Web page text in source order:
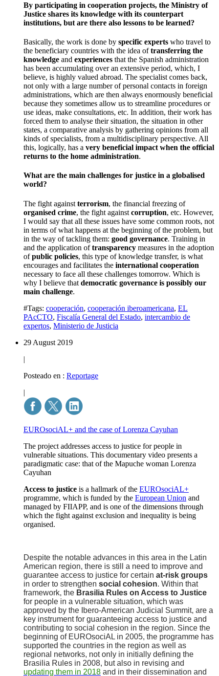
By participating in cooperation projects, the Ministry of
Justice shares its knowledge with its counterpart
institutions, but are there also lessons to be learned?
Basically, the work is done by specific experts who travel to
the beneficiary countries with the idea oftransferring the
knowledge and experiences that the Spanish administration
has been accumulating over an extensive period, which, I
believe, is highly valued abroad. The specialist comes back,
not only with a large number of personal contacts in foreign
administrations, which are then always enormously beneficial
because they sometimes allow us to streamline procedures or
use ideas, make consultations, etc. In addition, their work has
forced them to analyse their situation, the situation in other
states, a comparative analysis by gathering opinions from all
kinds of specialists, from a multidisciplinary perspective. All
this, logically, has a very beneficial impact when the official
returns to the home administration.
What are the main challenges for justice in a globalised
world?
The fight against terrorism, the financial freezing of
organised crime, the fight against corruption, etc. However,
I would say that all these issues have some common roots, not
in terms of what happens at the beginning of the problem, but
in the way of tackling them: good governance. Training in
and the application oftransparency measures in the adoption
ofpublic policies, this type of knowledge transfer, is what
encourages and facilitates the international cooperation
necessary to face all these challenges tomorrow. Which is
why I believe that democratic governance is possibly our
main challenge.
#Tags: cooperación, cooperación iberoamericana, EL
PAcCTO, Fiscalía General del Estado, intercambio de
expertos, Ministerio de Justicia
29 August 2019
|
Posteado en : Reportage
|
EUROsociAL+ and the case of Lorenza Cayuhan
The project addresses access to justice for people in
vulnerable situations. This documentary video presents a
paradigmatic case: that of the Mapuche woman Lorenza
Cayuhan
Access to justice is a hallmark of the EUROsociAL+
programme, which is funded by the European Union and
managed by FIIAPP, and is one of the dimensions through
which the fight against exclusion and inequality is being
organised.
Despite the notable advances in this area in the Latin
American region, there is still a need to improve and
guarantee access to justice for certain at-risk groups
in order to strengthen social cohesion. Within that
framework, the Brasilia Rules on Access to Justice
for people in a vulnerable situation, which was
approved by the Ibero-American Judicial Summit, are a
key instrument for guaranteeing access to justice and
contributing to social cohesion in the region. Since the
beginning of EUROsociAL in 2005, the programme has
supported the countries in the region as well as
regional networks, not only in initially defining the
Brasilia Rules in 2008, but also in revising and
updating them in 2018 and in their dissemination and